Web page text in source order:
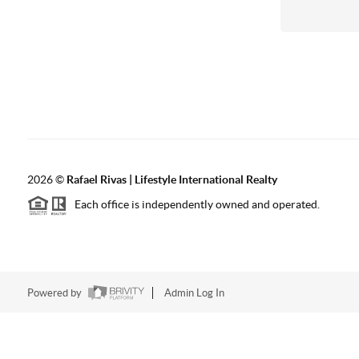
2026© Rafael Rivas | Lifestyle International Realty
Each office is independently owned and operated.
Powered by Admin Log In